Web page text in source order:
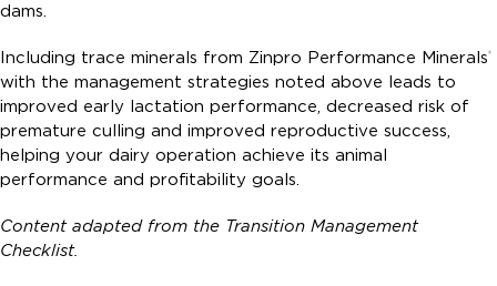
dams.
Including trace minerals from Zinpro Performance Minerals®
with the management strategies noted above leads to
improved early lactation performance, decreased risk of
premature culling and improved reproductive success,
helping your dairy operation achieve its animal
performance and profitability goals.
Content adapted from the Transition Management
Checklist.